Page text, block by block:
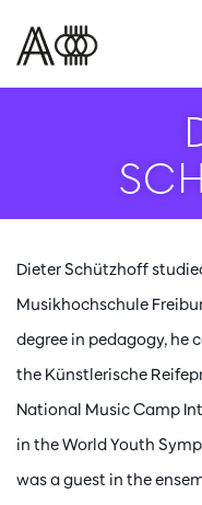
Dieter Schützhoff
Musikhochschule
degree in pedagogy, he
the Künstlerische
National Music Camp
in the World Youth
was a guest in the